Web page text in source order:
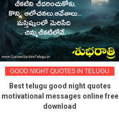
GOOD NIGHT QUOTES IN TELUGU
Best telugu good night quotes
motivational messages online free
download